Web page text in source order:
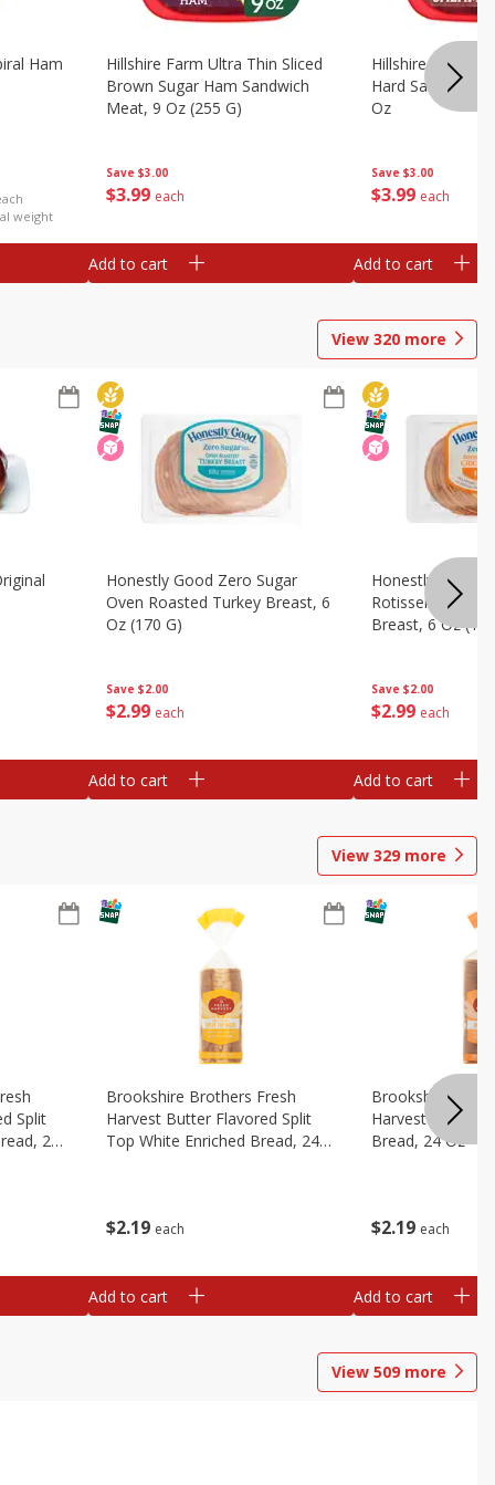
weight
Ham
Save $3.00
$3 99 each
Hillshire Farm Ultra Thin Sliced
Brown Sugar Ham Sandwich
Meat, 9 Oz (255 G)
Add to cart
Save $3.00
$3 99 each
Hillshire Farm
Hard Salami
Oz
Add to cart
View 320 more
Save $2.00
$2 99 each
Honestly Good Zero Sugar
Oven Roasted Turkey Breast, 6
Oz (170 G)
Add to cart
Save $2.00
$2 99 each
Honestly Good
Rotisserie
Breast, 6 Oz
Add to cart
View 329 more
Split
24
$2 19 each
Brookshire Brothers Fresh
Harvest Butter Flavored Split
Top White Enriched Bread, 24
Add to cart
$2 19 each
Brookshire
Harvest Honey
Bread, 24 Oz
Add to cart
View 509 more